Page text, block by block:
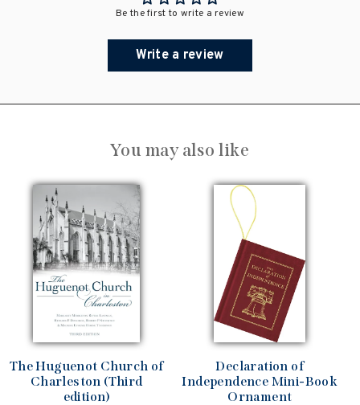
Be the first to write a review
Write a review
You may also like
The Huguenot Church of
Charleston (Third
edition)
Declaration of
Independence Mini-Book
Ornament